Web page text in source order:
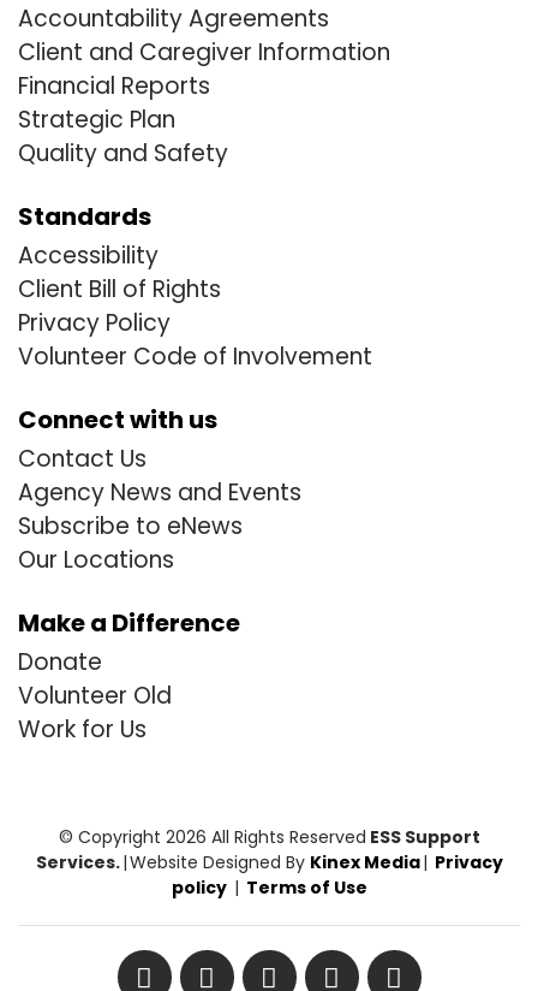
Accountability Agreements
Client and Caregiver Information
Financial Reports
Strategic Plan
Quality and Safety
Standards
Accessibility
Client Bill of Rights
Privacy Policy
Volunteer Code of Involvement
Connect with us
Contact Us
Agency News and Events
Subscribe to eNews
Our Locations
Make a Difference
Donate
Volunteer Old
Work for Us
© Copyright 2026 All Rights Reserved ESS Support
Services.|Website Designed By Kinex Media| Privacy
policy | Terms of Use